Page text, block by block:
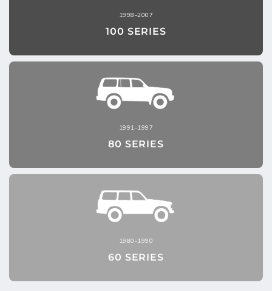
1998-2007
100 SERIES
1991-1997
80 SERIES
1980-1990
60 SERIES